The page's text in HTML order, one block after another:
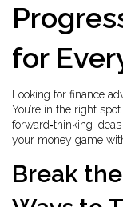
for
Looking for finance
You’re in the right
forward‑thinking
your money game
Break